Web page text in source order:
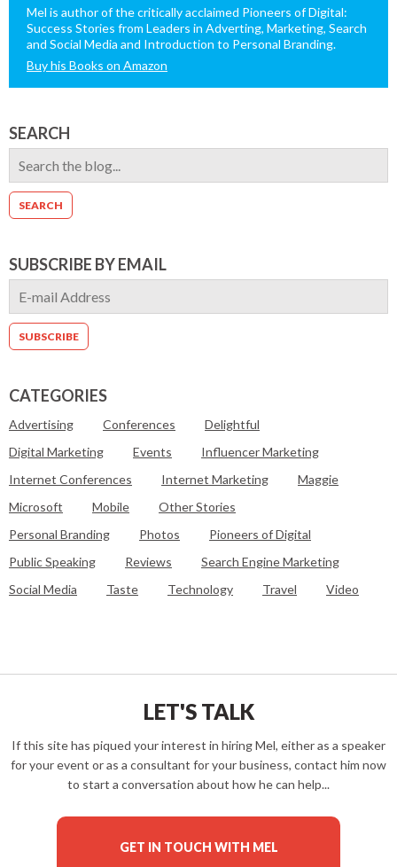
Mel is author of the critically acclaimed Pioneers of Digital:
Success Stories from Leaders in Adverting, Marketing, Search
and Social Media and Introduction to Personal Branding.
Buy his Books on Amazon
SEARCH
SUBSCRIBE BY EMAIL
CATEGORIES
Advertising Conferences
Delightful
Digital Marketing
Events
Influencer Marketing
Internet Conferences
Internet Marketing
Maggie
Microsoft
Mobile
Other Stories
Personal Branding
Photos
Pioneers of Digital
Public Speaking
Reviews
Search Engine Marketing
Social Media
Taste Technology Travel Video
LET'S TALK
If this site has piqued your interest in hiring Mel, either as a speaker
for your event or as a consultant for your business, contact him now
to start a conversation about how he can help...
GET IN TOUCH WITH MEL